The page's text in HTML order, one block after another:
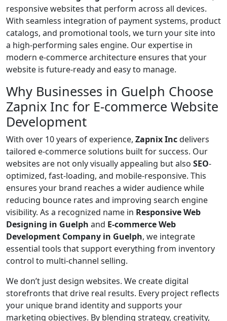
responsive websites that perform across all devices.
With seamless integration of payment systems, product
catalogs, and promotional tools, we turn your site into
a high-performing sales engine. Our expertise in
modern e-commerce architecture ensures that your
website is future-ready and easy to manage.
Why Businesses in Guelph Choose
Zapnix Inc for E-commerce Website
Development
With over 10 years of experience, Zapnix Incdelivers
tailored e-commerce solutions built for success. Our
websites are not only visually appealing but also SEO-
optimized, fast-loading, and mobile-responsive. This
ensures your brand reaches a wider audience while
reducing bounce rates and improving search engine
visibility. As a recognized name in Responsive Web
Designing in Guelph and E-commerce Web
Development Company in Guelph, we integrate
essential tools that support everything from inventory
control to multi-channel selling.
We don’t just design websites. We create digital
storefronts that drive real results. Every project reflects
your unique brand identity and supports your
marketing objectives. By blending strategy, creativity,